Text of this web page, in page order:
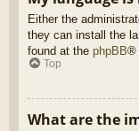
Either the
they can install the
found at the phpBB®
Top
What are the